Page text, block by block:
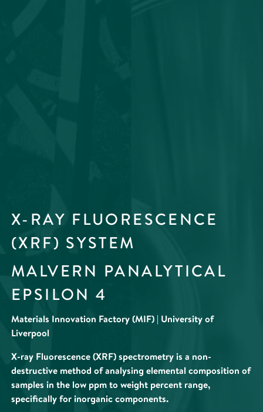
X-RAY FLUORESCENCE
(XRF) SYSTEM
MALVERN PANALYTICAL
EPSILON 4
Materials Innovation Factory (MIF) | University of
Liverpool
X-ray Fluorescence (XRF) spectrometry is a non-
destructive method of analysing elemental composition of
samples in the low ppm to weight percent range,
specifically for inorganic components.